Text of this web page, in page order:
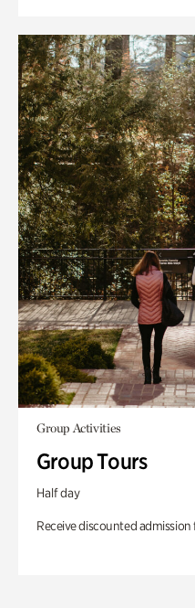
Group Activities
Group Tours
Half day
Receive discounted